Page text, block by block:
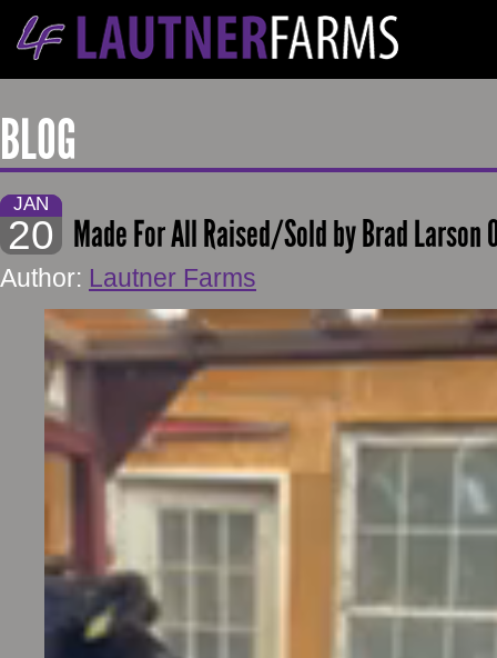
BLOG
JAN
20 Made For All Raised/Sold by Brad Larson
Author: Lautner Farms